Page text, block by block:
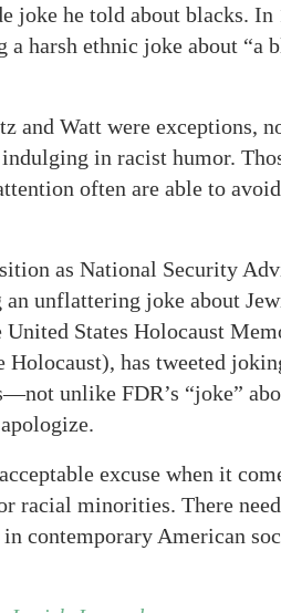
joke he told about blacks.
harsh ethnic joke about “a
and Watt were exceptions,
in racist humor.
often are able to
as National Security
unflattering joke about
States Holocaust
has tweeted
unlike FDR’s “joke”
excuse when it
racial minorities. There
contemporary American